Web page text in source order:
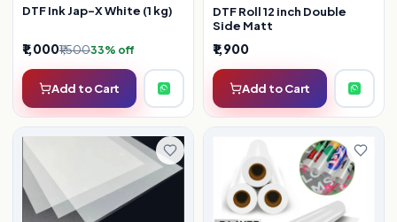
DTF Ink Jap-X White (1 kg)
₹1,000₹1,50033% off
Add to Cart
DTF Roll 12 inch Double
Side Matt
₹1,900
Add to Cart